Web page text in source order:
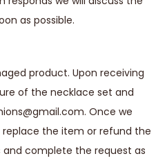
as possible.
product. Upon receiving
of the necklace set and
Once we
the item or refund the
and complete the request as